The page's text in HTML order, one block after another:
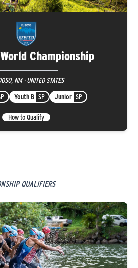
Championship
NM · UNITED STATES
Youth B SP Junior SP
How to Qualify
QUALIFIERS